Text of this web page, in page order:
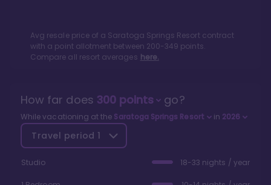
Avg resale price of a Saratoga Springs Resortcontract
with a point allotment between 200-349 points.
Compare all resort averages here.
How far does 300points go?
While vacationing at the Saratoga Springs Resort in 2026
Travel period 1
Studio 18-33 nights / year